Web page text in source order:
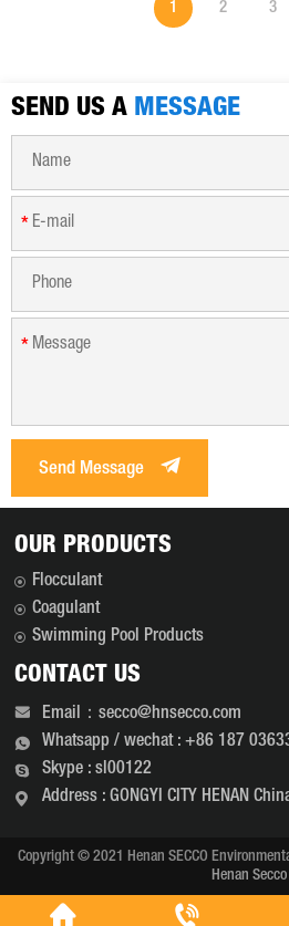
the cellulose backbone. It
1 2 3
SEND US A MESSAGE
*
*
Send Message
OUR PRODUCTS
Flocculant
Coagulant
Swimming Pool Products
CONTACT US
Email：secco@hnsecco.com
Whatsapp / wechat : +86 187
Skype : sl00122
Address : GONGYI CITY HENAN
Copyright © 2021 Henan SECCO
Henan Secco